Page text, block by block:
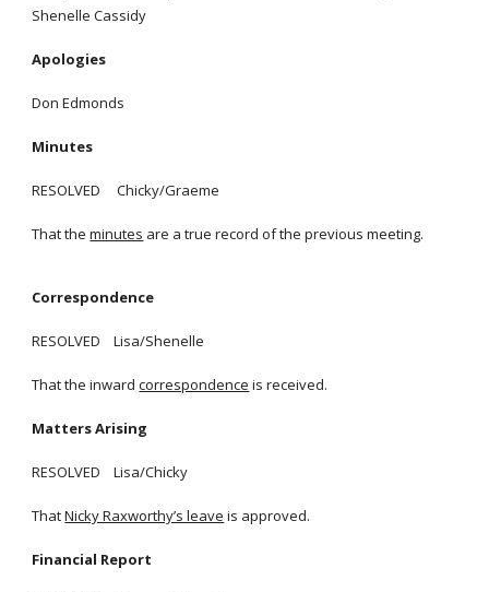
Shenelle Cassidy
Apologies
Don Edmonds
Minutes
RESOLVED Chicky/Graeme
That the minutes are a true record of the previous meeting.
Correspondence
RESOLVED Lisa/Shenelle
That the inward correspondence is received.
Matters Arising
RESOLVED Lisa/Chicky
ThatNicky Raxworthy’s leave is approved.
Financial Report